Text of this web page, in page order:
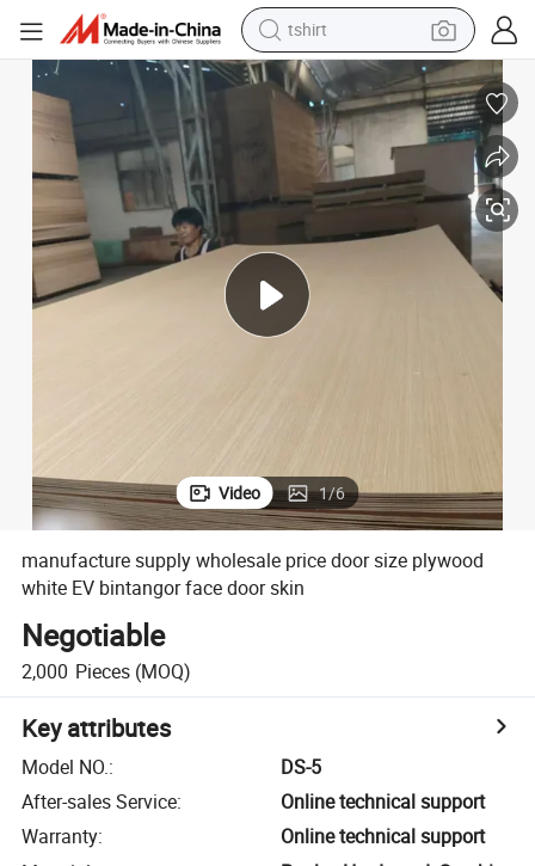
tshirt
human hair wig
electric motorcycle
earbud
perfume
tote bag
motorcycle
electric car
Video 1/6
manufacture supply wholesale price door size plywood
white EV bintangor face door skin
Negotiable
2,000 Pieces (MOQ)
Key attributes
Model NO.:
DS-5
After-sales Service:
Online technical support
Warranty:
Online technical support